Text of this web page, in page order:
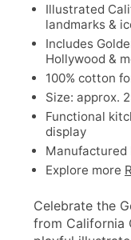
Illustrated
landmarks &
Includes
Hollywood &
100% cotton
Size: approx.
Functional
display
Manufactured
Explore more
Celebrate the
from California